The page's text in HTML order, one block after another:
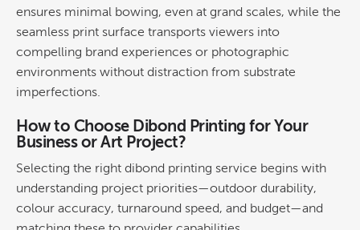
ensures minimal bowing, even at grand scales, while the
seamless print surface transports viewers into
compelling brand experiences or photographic
environments without distraction from substrate
imperfections.
How to Choose Dibond Printing for Your
Business or Art Project?
Selecting the right dibond printing service begins with
understanding project priorities—outdoor durability
colour accuracy, turnaround speed, and budget—and